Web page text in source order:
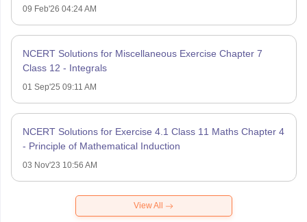
09 Feb'26 04:24 AM
NCERT Solutions for Miscellaneous Exercise Chapter 7
Class 12 - Integrals
01 Sep'25 09:11 AM
NCERT Solutions for Exercise 4.1 Class 11 Maths Chapter 4
- Principle of Mathematical Induction
03 Nov'23 10:56 AM
View All